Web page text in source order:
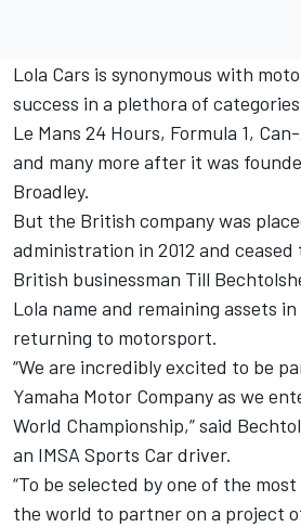
Lola Cars is synonymous with
success in a plethora of
Le Mans 24 Hours, Formula 1,
and many more after it was
Broadley.
But the British company was
administration in 2012 and
British businessman Till
Lola name and remaining assets
returning to motorsport.
“We are incredibly excited to be
Yamaha Motor Company as we
World Championship,” said
an IMSA Sports Car driver.
“To be selected by one of the
the world to partner on a project